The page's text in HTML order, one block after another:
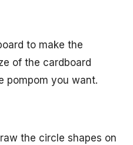
to make the
of the cardboard
pompom you want.
the circle shapes on